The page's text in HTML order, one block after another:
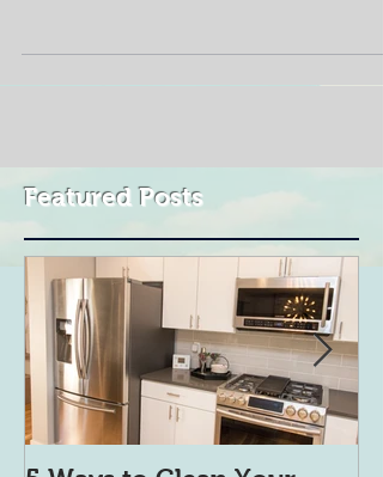
Featured Posts